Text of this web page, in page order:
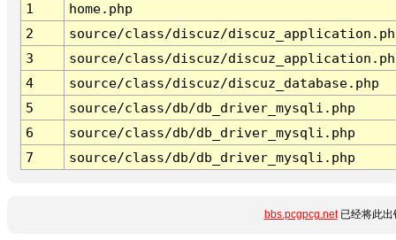
1
home.php
2
source/class/discuz/
3
source/class/discuz/
4
source/class/discuz/discuz_database.php
5
source/class/db/db_driver_mysqli.php
6
source/class/db/db_driver_mysqli.php
7
source/class/db/db_driver_mysqli.php
bbs.pcgpcg.net已经将此出